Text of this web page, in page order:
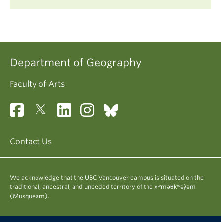
Department of Geography
Faculty of Arts
Contact Us
We acknowledge that the UBC Vancouver campus is situated on the
traditional, ancestral, and unceded territory of the xʷməθkʷəy̓əm
(Musqueam).